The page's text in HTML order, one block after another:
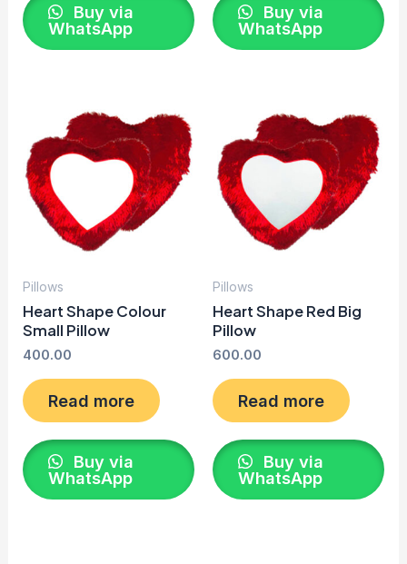
Buy via
WhatsApp
Buy via
WhatsApp
Pillows
Heart Shape Colour
Small Pillow
400.00
Read more
Buy via
WhatsApp
Pillows
Heart Shape Red Big
Pillow
600.00
Read more
Buy via
WhatsApp